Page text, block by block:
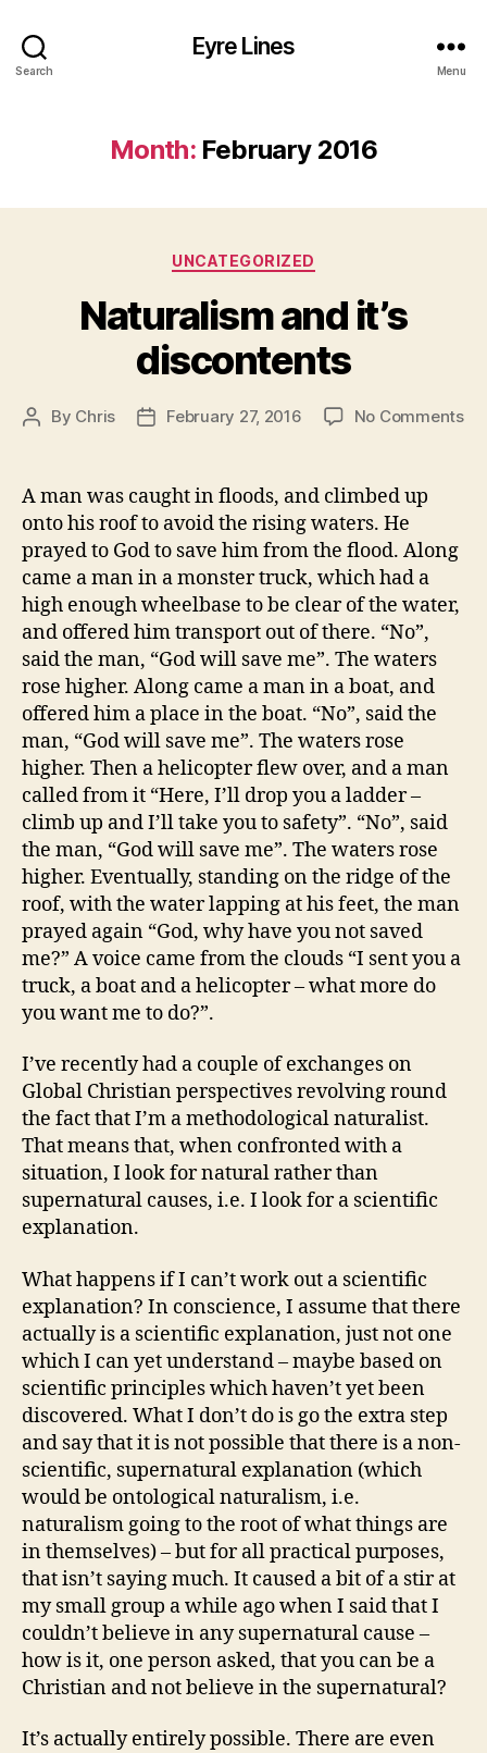
Search
Eyre Lines
Menu
Month: February 2016
Categories
UNCATEGORIZED
Naturalism and it’s
discontents
Post
By Chris
PostFebruary 27, 2016 No Commentson
A man was caught in floods, and climbed up
onto his roof to avoid the rising waters. He
prayed to God to save him from the flood. Along
came a man in a monster truck, which had a
high enough wheelbase to be clear of the water,
and offered him transport out of there. “No”,
said the man, “God will save me”. The waters
rose higher. Along came a man in a boat, and
offered him a place in the boat. “No”, said the
man, “God will save me”. The waters rose
higher. Then a helicopter flew over, and a man
called from it “Here, I’ll drop you a ladder –
climb up and I’ll take you to safety”. “No”, said
the man, “God will save me”. The waters rose
higher. Eventually, standing on the ridge of the
roof, with the water lapping at his feet, the man
prayed again “God, why have you not saved
me?” A voice came from the clouds “I sent you a
truck, a boat and a helicopter – what more do
you want me to do?”.
I’ve recently had a couple of exchanges on
Global Christian perspectives revolving round
the fact that I’m a methodological naturalist.
That means that, when confronted with a
situation, I look for natural rather than
supernatural causes, i.e. I look for a scientific
explanation.
What happens if I can’t work out a scientific
explanation? In conscience, I assume that there
actually is a scientific explanation, just not one
which I can yet understand – maybe based on
scientific principles which haven’t yet been
discovered. What I don’t do is go the extra step
and say that it is not possible that there is a non-
scientific, supernatural explanation (which
would be ontological naturalism, i.e.
naturalism going to the root of what things are
in themselves) – but for all practical purposes,
that isn’t saying much. It caused a bit of a stir at
my small group a while ago when I said that I
couldn’t believe in any supernatural cause –
how is it, one person asked, that you can be a
Christian and not believe in the supernatural?
It’s actually entirely possible. There are even